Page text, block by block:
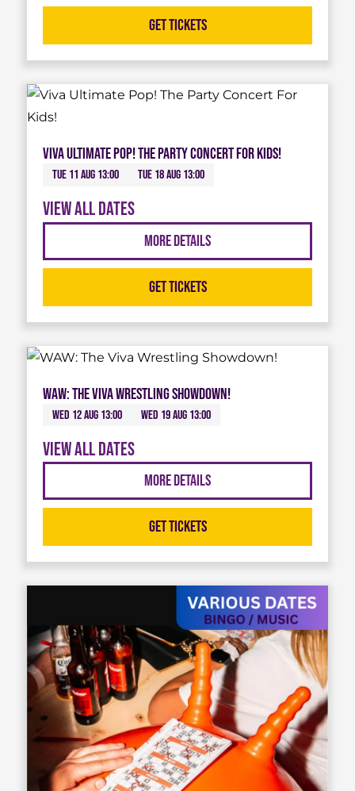
Get Tickets
Viva Ultimate Pop! The Party Concert For Kids!
Tue 11 Aug 13:00 Tue 18 Aug 13:00
View all dates
More Details
Get Tickets
WAW: The Viva Wrestling Showdown!
Wed 12 Aug 13:00 Wed 19 Aug 13:00
View all dates
More Details
Get Tickets